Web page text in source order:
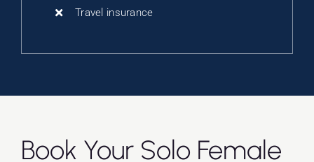
Travel insurance
Book Your Solo Female